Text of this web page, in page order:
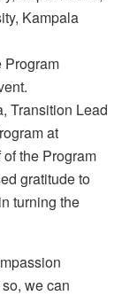
Kampala
Program
Transition Lead
at
the Program
gratitude to
turning the
we can